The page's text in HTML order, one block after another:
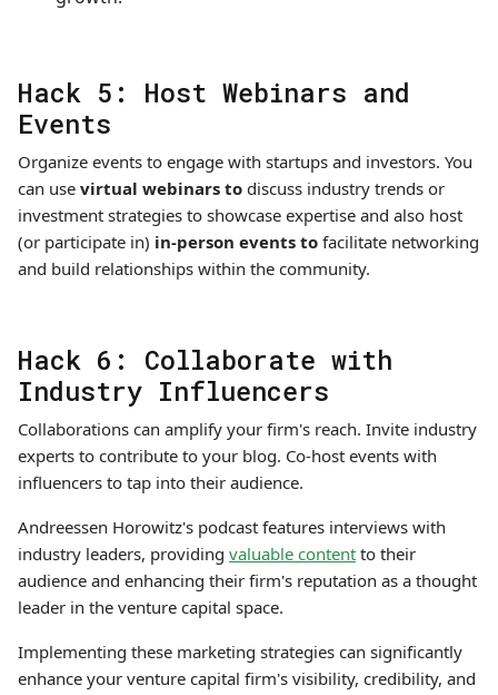
Hack 5: Host Webinars and
Events
Organize events to engage with startups and investors. You
can use virtual webinars to discuss industry trends or
investment strategies to showcase expertise and also host
(or participate in) in-person events to facilitate networking
and build relationships within the community.
Hack 6: Collaborate with
Industry Influencers
Collaborations can amplify your firm's reach. Invite industry
experts to contribute to your blog. Co-host events with
influencers to tap into their audience.
Andreessen Horowitz's podcast features interviews with
industry leaders, providing valuable content to their
audience and enhancing their firm's reputation as a thought
leader in the venture capital space.
Implementing these marketing strategies can significantly
enhance your venture capital firm's visibility, credibility, and